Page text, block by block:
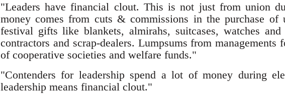
"Leaders have financial clout. This is not just from union
money comes from cuts & commissions in the purchase of
festival gifts like blankets, almirahs, suitcases, watches
contractors and scrap-dealers. Lumpsums from
of cooperative societies and welfare funds."
"Contenders for leadership spend a lot of money during
leadership means financial clout."